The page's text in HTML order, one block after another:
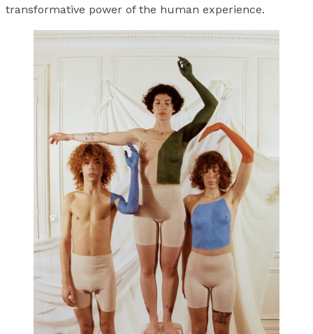
transformative power of the human experience.